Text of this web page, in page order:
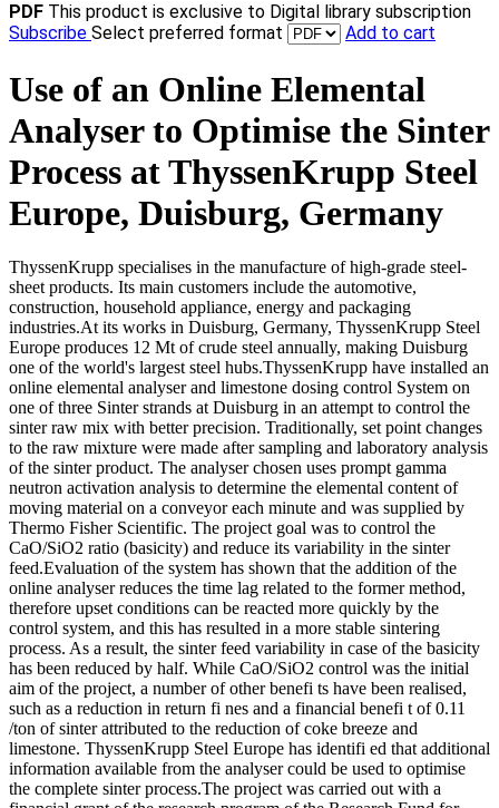
PDF This product is exclusive to Digital library subscription
Subscribe Select preferred format Add to cart
Use of an Online Elemental
Analyser to Optimise the Sinter
Process at ThyssenKrupp Steel
Europe, Duisburg, Germany
ThyssenKrupp specialises in the manufacture of high-grade steel-
sheet products. Its main customers include the automotive,
construction, household appliance, energy and packaging
industries.At its works in Duisburg, Germany, ThyssenKrupp Steel
Europe produces 12 Mt of crude steel annually, making Duisburg
one of the world's largest steel hubs.ThyssenKrupp have installed an
online elemental analyser and limestone dosing control System on
one of three Sinter strands at Duisburg in an attempt to control the
sinter raw mix with better precision. Traditionally, set point changes
to the raw mixture were made after sampling and laboratory analysis
of the sinter product. The analyser chosen uses prompt gamma
neutron activation analysis to determine the elemental content of
moving material on a conveyor each minute and was supplied by
Thermo Fisher Scientific. The project goal was to control the
CaO/SiO2 ratio (basicity) and reduce its variability in the sinter
feed.Evaluation of the system has shown that the addition of the
online analyser reduces the time lag related to the former method,
therefore upset conditions can be reacted more quickly by the
control system, and this has resulted in a more stable sintering
process. As a result, the sinter feed variability in case of the basicity
has been reduced by half. While CaO/SiO2 control was the initial
aim of the project, a number of other benefi ts have been realised,
such as a reduction in return fi nes and a financial benefi t of 0.11
/ton of sinter attributed to the reduction of coke breeze and
limestone. ThyssenKrupp Steel Europe has identifi ed that additional
information available from the analyser could be used to optimise
the complete sinter process.The project was carried out with a